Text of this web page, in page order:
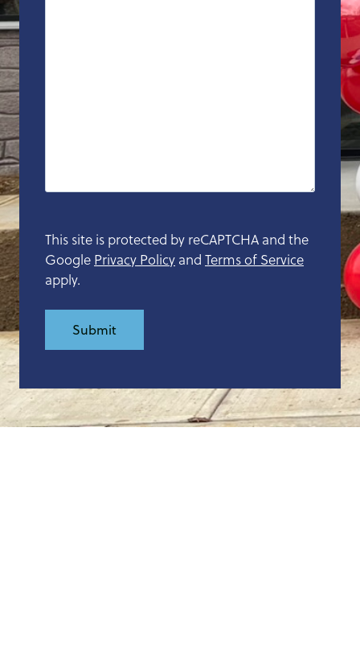
Y
This site is protected by reCAPTCHA and the
Google Privacy Policy and Terms of Service
apply.